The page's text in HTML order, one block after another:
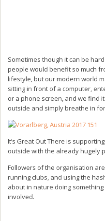
Sometimes though it can be
people would benefit so much
lifestyle, but our modern world
sitting in front of a computer,
or a phone screen, and we find
outside and simply breathe in
It’s Great Out There is
outside with the already hugely
Followers of the organisation
running clubs, and using the
about in nature doing
involved.